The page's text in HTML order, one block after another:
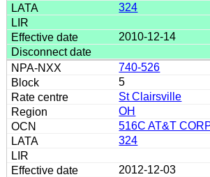
324
2010-12-14
740-526
5
St Clairsville
OH
516C AT&T
324
2012-12-03